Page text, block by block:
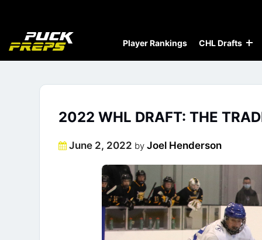
Player Rankings CHL Drafts
2022 WHL DRAFT: THE
Posted
June 2, 2022 by Joel Henderson